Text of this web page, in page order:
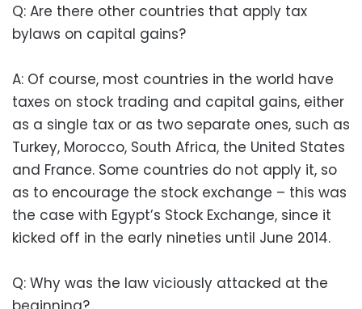
Q: Are there other countries that apply tax
bylaws on capital gains?
A: Of course, most countries in the world have
taxes on stock trading and capital gains, either
as a single tax or as two separate ones, such as
Turkey, Morocco, South Africa, the United States
and France. Some countries do not apply it, so
as to encourage the stock exchange – this was
the case with Egypt’s Stock Exchange, since it
kicked off in the early nineties until June 2014.
Q: Why was the law viciously attacked at the